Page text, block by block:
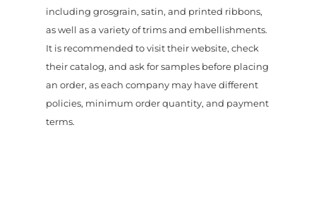
including grosgrain, satin, and printed ribbons,
as well as a variety of trims and embellishments.
It is recommended to visit their website, check
their catalog, and ask for samples before placing
an order, as each company may have different
policies, minimum order quantity, and payment
terms.